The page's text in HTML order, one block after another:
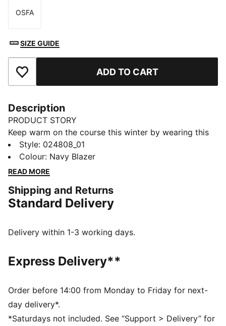
Size
OSFA
SIZE GUIDE
Add to Favourites ADD TO CART
Description
PRODUCT STORY
Keep warm on the course this winter by wearing this
golf beanie, which features pom and a performance
fleece lining to keep you warm through 18 holes.
DETAILS
Clamp tag with embroidered P
Rib knit pattern with no side seams
Style: 024808_01
Colour: Navy Blazer
READ MORE
Shipping and Returns
Standard Delivery
Delivery within 1-3 working days.
Express Delivery**
Order before 14:00 from Monday to Friday for next-
day delivery*.
*Saturdays not included. See “Support > Delivery” for